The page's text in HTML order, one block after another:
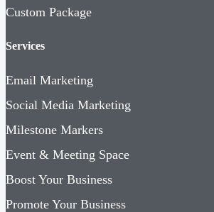
Custom Package
Services
Email Marketing
Social Media Marketing
Milestone Markers
Event & Meeting Space
Boost Your Business
Promote Your Business